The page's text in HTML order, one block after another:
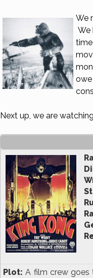
We
We
Next up, we are watching
Plot: A film crew goes